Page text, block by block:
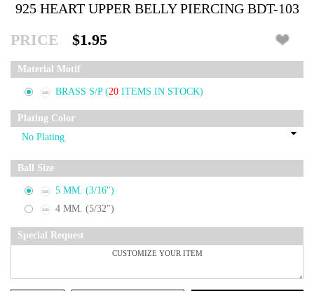
925 HEART UPPER BELLY PIERCING BDT-103
PRICE $1.95
Material Motif
BRASS S/P (20 ITEMS IN STOCK)
Plating Color
Ball Size
5 MM. (3/16")
4 MM. (5/32")
Special Request